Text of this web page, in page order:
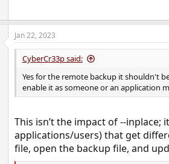
Jan 22, 2023
CyberCr33p said:
Yes for the remote backup it shouldn't
enable it as someone or an application
This isn’t the impact of --
applications/users) that get
file, open the backup file, and